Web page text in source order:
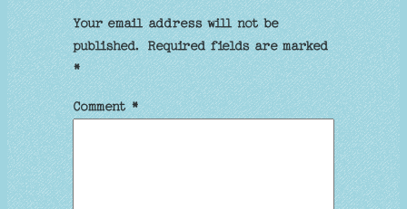
Your email address will not be
published.
Required fields are marked
*
Comment*